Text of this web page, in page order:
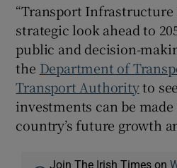
“Transport Infrastructure
strategic look ahead to
public and decision-
the Department of
Transport Authorityto
investments can be
country’s future growth
Join The Irish Times on